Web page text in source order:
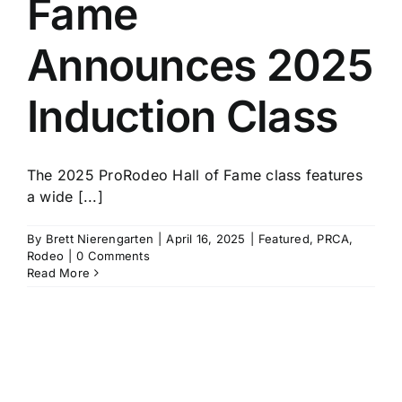
Fame
Announces 2025
Induction Class
The 2025 ProRodeo Hall of Fame class features
a wide [...]
By Brett Nierengarten April 16, 2025 Featured, PRCA,
Rodeo
0 Comments
Read More